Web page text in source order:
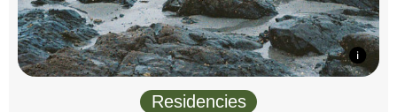
Residencies